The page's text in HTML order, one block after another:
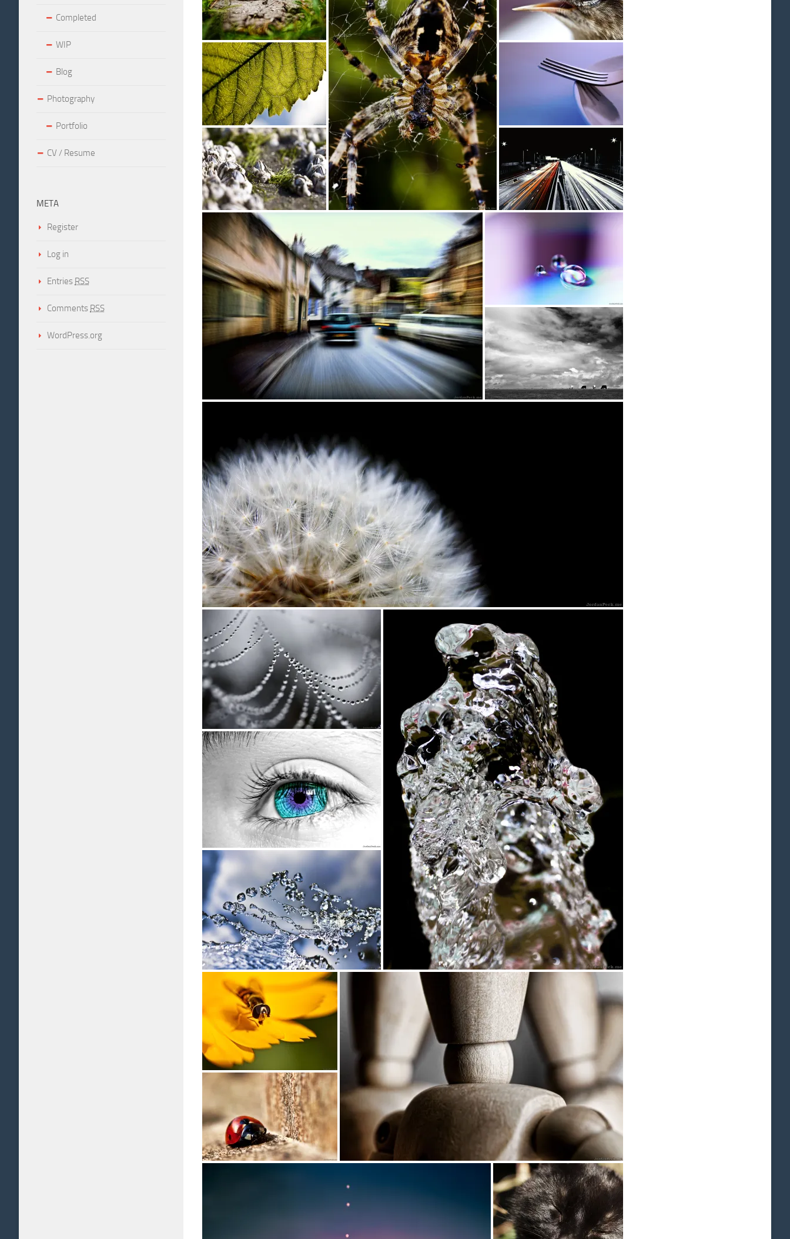
Completed
WIP
Blog
Photography
Portfolio
CV / Resume
META
Register
Log in
Entries RSS
Comments RSS
WordPress.org